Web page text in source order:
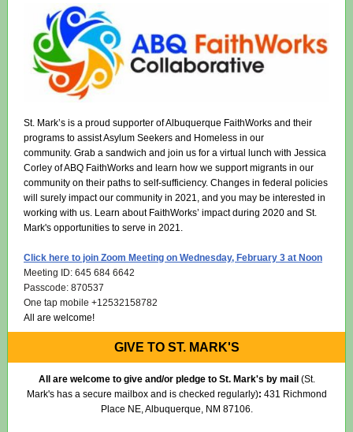
St. Mark’s is a proud supporter of Albuquerque FaithWorks and their
programs to assist Asylum Seekers and Homeless in our
community. Grab a sandwich and join us for a virtual lunch with Jessica
Corley of ABQ FaithWorks and learn how we support migrants in our
community on their paths to self-sufficiency. Changes in federal policies
will surely impact our community in 2021, and you may be interested in
working with us. Learn about FaithWorks’ impact during 2020 and St.
Mark's opportunities to serve in 2021.
Click here to join Zoom Meeting on Wednesday, February 3 at Noon
Meeting ID: 645 684 6642
Passcode: 870537
One tap mobile +12532158782
All are welcome!
GIVE TO ST. MARK'S
All are welcome to give and/or pledge to St. Mark's by mail (St.
Mark's has a secure mailbox and is checked regularly): 431 Richmond
Place NE, Albuquerque, NM 87106.